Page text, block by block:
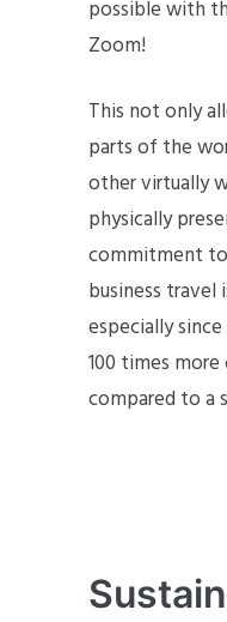
possible with
Zoom!
This not only
parts of the
other virtually
physically
commitment
business
especially
100 times
compared to a